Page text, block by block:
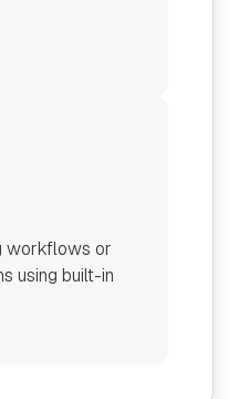
workflows or
using built-in